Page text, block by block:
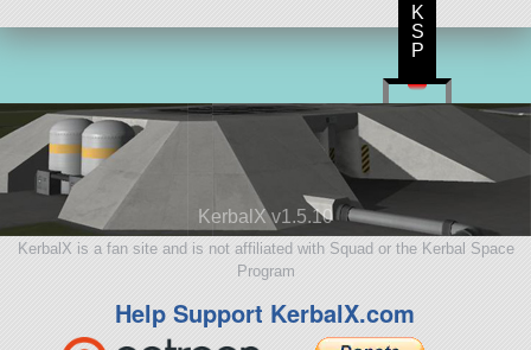
KerbalX v1.5.10
KerbalX is a fan site and is not affiliated with Squad or the Kerbal Space
Program
Help Support KerbalX.com
K
S
P